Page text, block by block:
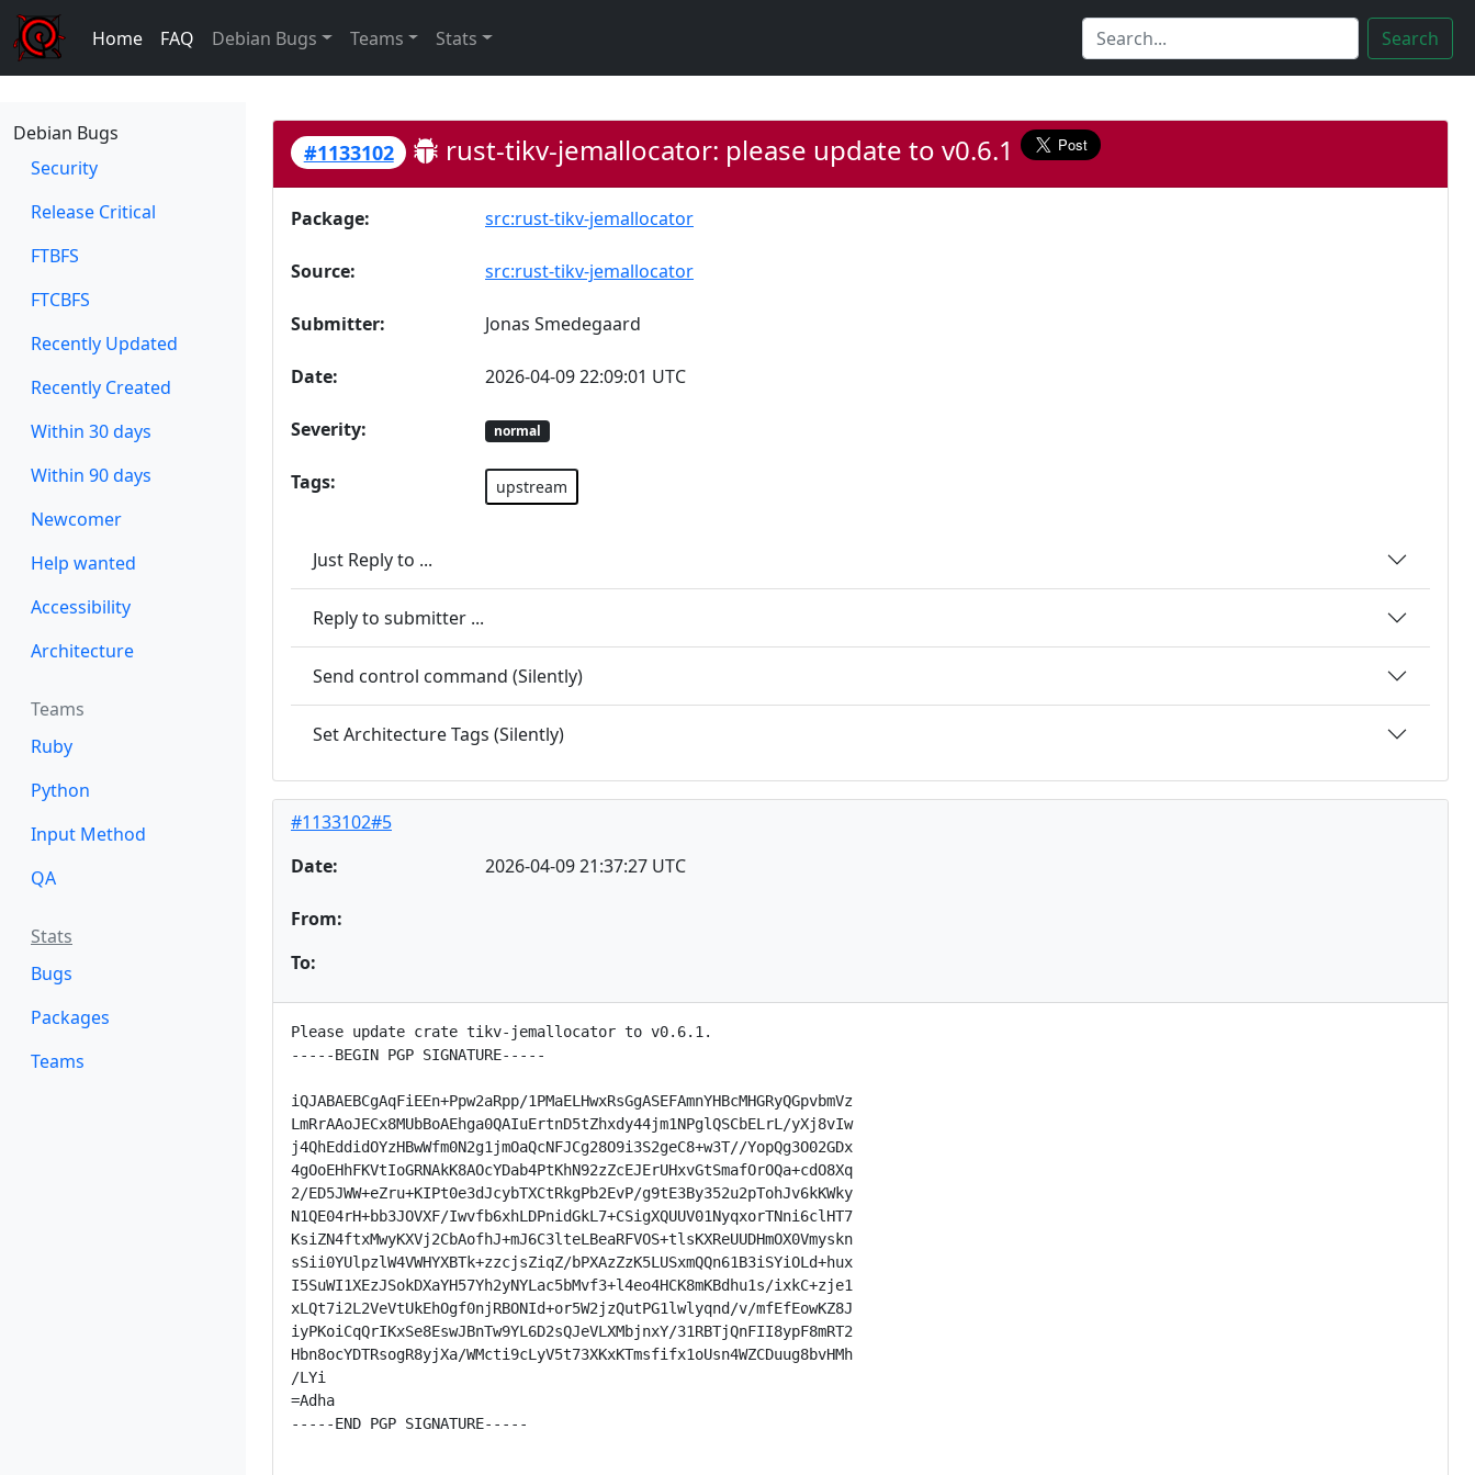
Home FAQ Debian Bugs Teams Stats Search
Debian Bugs
Security
Release Critical
FTBFS
FTCBFS
Recently Updated
Recently Created
Within 30 days
Within 90 days
Newcomer
Help wanted
Accessibility
Architecture
Teams
Ruby
Python
Input Method
QA
Stats
Bugs
Packages
Teams
#1133102 rust-tikv-jemallocator: please update to v0.6.1
Package: src:rust-tikv-jemallocator
Source: src:rust-tikv-jemallocator
Submitter: Jonas Smedegaard
Date: 2026-04-09 22:09:01 UTC
Severity: normal
Tags: upstream
Just Reply to ...
Reply to submitter ...
Send control command (Silently)
Set Architecture Tags (Silently)
#1133102#5
Date:
2026-04-09 21:37:27 UTC
From:
To:
Please update crate tikv-jemallocator to v0.6.1.
-----BEGIN PGP SIGNATURE-----
iQJABAEBCgAqFiEEn+Ppw2aRpp/1PMaELHwxRsGgASEFAmnYHBcMHGRyQGpvbmVz
LmRrAAoJECx8MUbBoAEhga0QAIuErtnD5tZhxdy44jm1NPglQSCbELrL/yXj8vIw
j4QhEddidOYzHBwWfm0N2g1jmOaQcNFJCg28O9i3S2geC8+w3T//YopQg3O02GDx
4gOoEHhFKVtIoGRNAkK8AOcYDab4PtKhN92zZcEJErUHxvGtSmafOrOQa+cdO8Xq
2/ED5JWW+eZru+KIPt0e3dJcybTXCtRkgPb2EvP/g9tE3By352u2pTohJv6kKWky
N1QE04rH+bb3JOVXF/Iwvfb6xhLDPnidGkL7+CSigXQUUV01NyqxorTNni6clHT7
KsiZN4ftxMwyKXVj2CbAofhJ+mJ6C3lteLBeaRFVOS+tlsKXReUUDHmOX0Vmyskn
sSii0YUlpzlW4VWHYXBTk+zzcjsZiqZ/bPXAzZzK5LUSxmQQn61B3iSYiOLd+hux
I5SuWI1XEzJSokDXaYH57Yh2yNYLac5bMvf3+l4eo4HCK8mKBdhu1s/ixkC+zje1
xLQt7i2L2VeVtUkEhOgf0njRBONId+or5W2jzQutPG1lwlyqnd/v/mfEfEowKZ8J
iyPKoiCqQrIKxSe8EswJBnTw9YL6D2sQJeVLXMbjnxY/31RBTjQnFII8ypF8mRT2
Hbn8ocYDTRsogR8yjXa/WMcti9cLyV5t73XKxKTmsfifx1oUsn4WZCDuug8bvHMh
/LYi
=Adha
-----END PGP SIGNATURE-----